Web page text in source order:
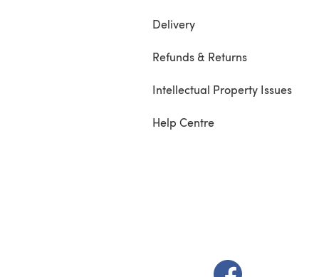
Delivery
Refunds & Returns
Intellectual Property Issues
Help Centre
(opens in a new